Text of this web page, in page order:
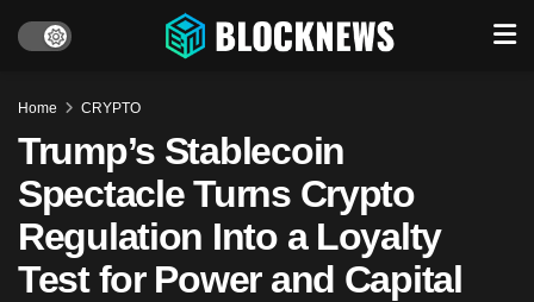
Home CRYPTO
Trump’s Stablecoin
Spectacle Turns Crypto
Regulation Into a Loyalty
Test for Power and Capital